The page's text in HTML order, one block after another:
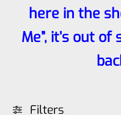
here in the
Me”, it’s out of
Filters